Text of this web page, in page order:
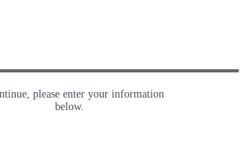
please enter your information
below.